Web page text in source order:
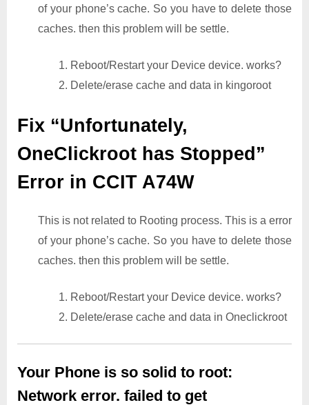
of your phone’s cache. So you have to delete those
caches. then this problem will be settle.
1. Reboot/Restart your Device device. works?
2. Delete/erase cache and data in kingoroot
Fix “Unfortunately,
OneClickroot has Stopped”
Error in CCIT A74W
This is not related to Rooting process. This is a error
of your phone’s cache. So you have to delete those
caches. then this problem will be settle.
1. Reboot/Restart your Device device. works?
2. Delete/erase cache and data in Oneclickroot
Your Phone is so solid to root:
Network error. failed to get